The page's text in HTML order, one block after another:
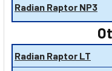
Radian Raptor NP3
Radian Raptor LT